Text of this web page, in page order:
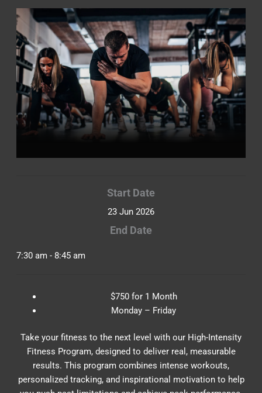
Start Date
23 Jun 2026
End Date
7:30 am - 8:45 am
$750 for 1 Month
Monday – Friday
Take your fitness to the next level with our High-Intensity
Fitness Program, designed to deliver real, measurable
results. This program combines intense workouts,
personalized tracking, and inspirational motivation to help